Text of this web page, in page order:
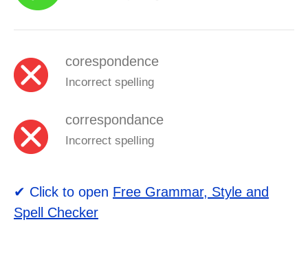
corespondence
Incorrect spelling
correspondance
Incorrect spelling
✔ Click to open Free Grammar, Style and
Spell Checker